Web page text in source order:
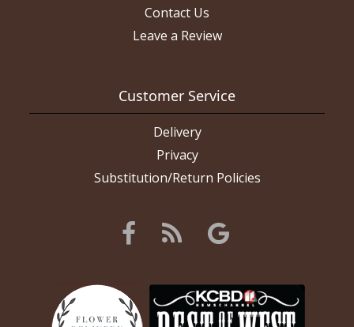
Contact Us
Leave a Review
Customer Service
Delivery
Privacy
Substitution/Return Policies